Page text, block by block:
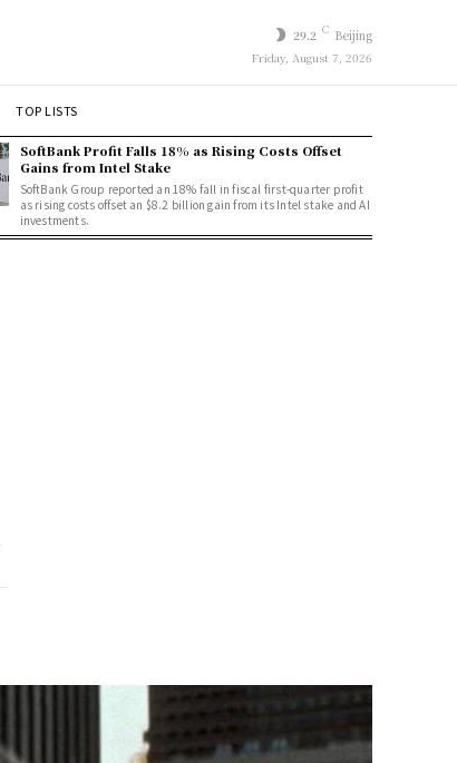
29.2 C Beijing
Friday, August 7, 2026
TOP LISTS
SoftBank Profit Falls 18% as Rising Costs Offset
Gains from Intel Stake
SoftBank Group reported an 18% fall in fiscal first-quarter profit
as rising costs offset an $8.2 billion gain from its Intel stake and AI
investments.